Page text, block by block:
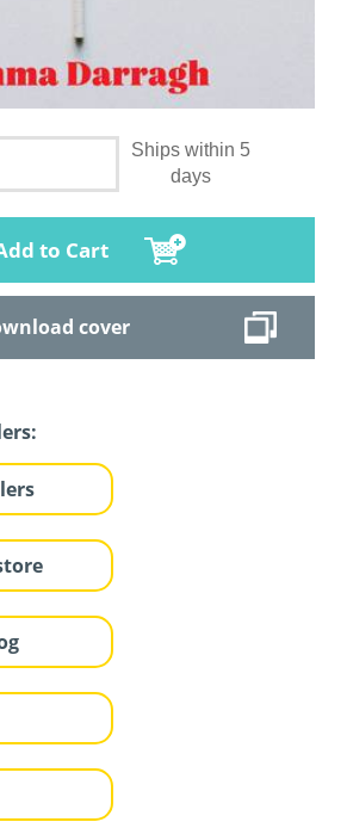
Ships within 5
days
to Cart
cover